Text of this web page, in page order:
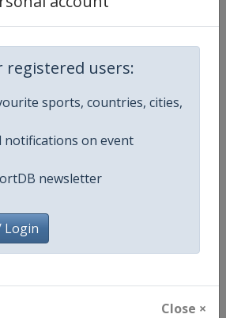
registered users:
sports, countries, cities,
notifications on event
newsletter
Login
Close ×
ISU Grand Prix of Figure Skating
Senior
Mixed
World
https://isu-skating.com/
https://isu-skating.com/figure-